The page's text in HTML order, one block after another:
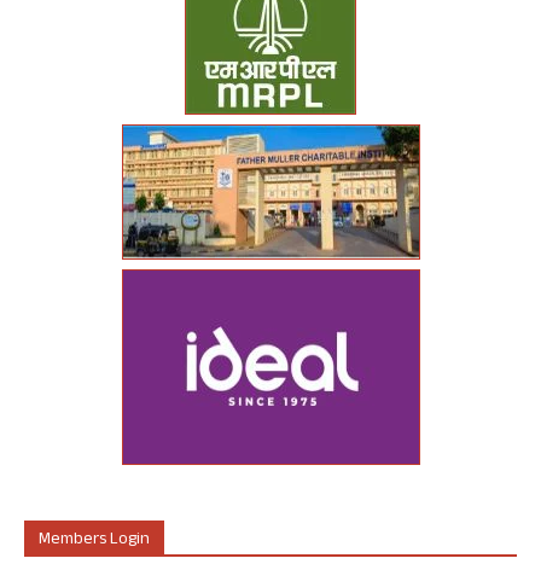
Members Login